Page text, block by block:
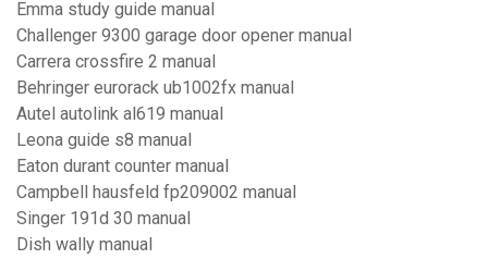
Emma study guide manual
Challenger 9300 garage door opener manual
Carrera crossfire 2 manual
Behringer eurorack ub1002fx manual
Autel autolink al619 manual
Leona guide s8 manual
Eaton durant counter manual
Campbell hausfeld fp209002 manual
Singer 191d 30 manual
Dish wally manual